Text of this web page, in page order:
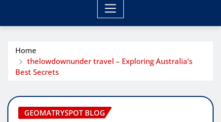
Home
thelowdownunder travel – Exploring Australia’s
Best Secrets
GEOMATRYSPOT BLOG